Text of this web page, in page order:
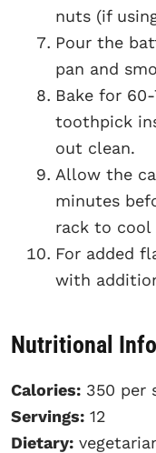
nuts (if
Pour the
pan and
Bake for
toothpick
out clean.
Allow the
minutes
rack to cool
For added
with
Nutritional
Calories: 350 per
Servings: 12
Dietary: